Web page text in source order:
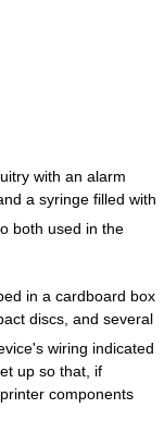
with an alarm
a syringe filled with
both used in the
in a cardboard box
discs, and several
wiring indicated
up so that, if
components